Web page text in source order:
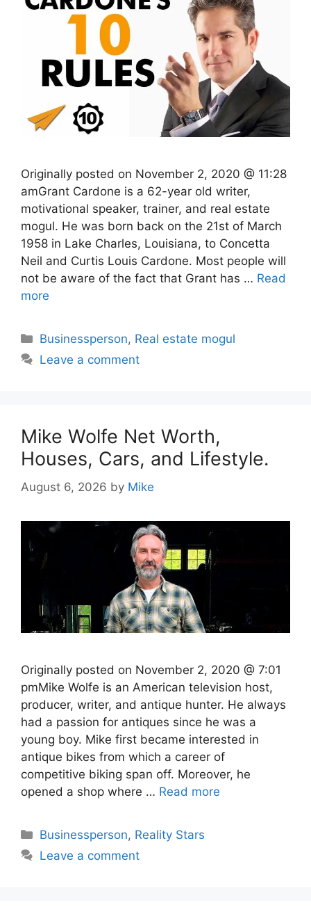
Originally posted on November 2, 2020 @ 11:28
amGrant Cardone is a 62-year old writer,
motivational speaker, trainer, and real estate
mogul. He was born back on the 21st of March
1958 in Lake Charles, Louisiana, to Concetta
Neil and Curtis Louis Cardone. Most people will
not be aware of the fact that Grant has … Read
more
Categories
Businessperson, Real estate mogul
Leave a comment
Mike Wolfe Net Worth,
Houses, Cars, and Lifestyle.
August 6, 2026 by Mike
Originally posted on November 2, 2020 @ 7:01
pmMike Wolfe is an American television host,
producer, writer, and antique hunter. He always
had a passion for antiques since he was a
young boy. Mike first became interested in
antique bikes from which a career of
competitive biking span off. Moreover, he
opened a shop where … Read more
Categories
Businessperson, Reality Stars
Leave a comment